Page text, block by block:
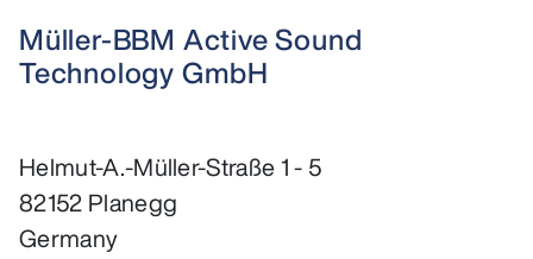
Müller-BBM Active Sound
Technology GmbH
Helmut-A.-Müller-Straße 1 - 5
82152 Planegg
Germany